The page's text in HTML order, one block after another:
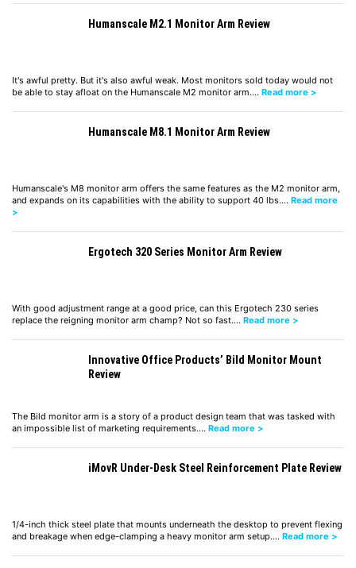
Humanscale M2.1 Monitor Arm Review
It's awful pretty. But it's also awful weak. Most monitors sold today would not
be able to stay afloat on the Humanscale M2 monitor arm.… Read more >
Humanscale M8.1 Monitor Arm Review
Humanscale's M8 monitor arm offers the same features as the M2 monitor arm,
and expands on its capabilities with the ability to support 40 lbs.… Read more
>
Ergotech 320 Series Monitor Arm Review
With good adjustment range at a good price, can this Ergotech 230 series
replace the reigning monitor arm champ? Not so fast.… Read more >
Innovative Office Products’ Bild Monitor Mount
Review
The Bild monitor arm is a story of a product design team that was tasked with
an impossible list of marketing requirements.… Read more >
iMovR Under-Desk Steel Reinforcement Plate Review
1/4-inch thick steel plate that mounts underneath the desktop to prevent flexing
and breakage when edge-clamping a heavy monitor arm setup.… Read more >